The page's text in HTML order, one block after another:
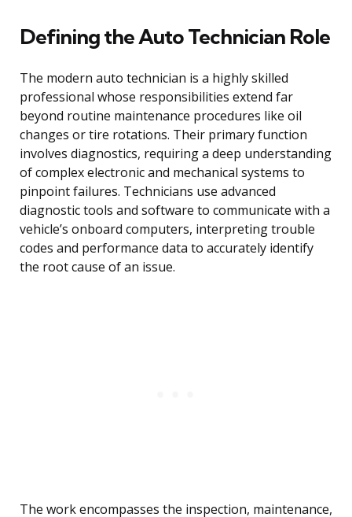
Defining the Auto Technician Role
The modern auto technician is a highly skilled
professional whose responsibilities extend far
beyond routine maintenance procedures like oil
changes or tire rotations. Their primary function
involves diagnostics, requiring a deep understanding
of complex electronic and mechanical systems to
pinpoint failures. Technicians use advanced
diagnostic tools and software to communicate with a
vehicle’s onboard computers, interpreting trouble
codes and performance data to accurately identify
the root cause of an issue.
The work encompasses the inspection, maintenance,